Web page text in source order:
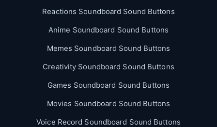
Reactions Soundboard Sound Buttons
Anime Soundboard Sound Buttons
Memes Soundboard Sound Buttons
Creativity Soundboard Sound Buttons
Games Soundboard Sound Buttons
Movies Soundboard Sound Buttons
Voice Record Soundboard Sound Buttons